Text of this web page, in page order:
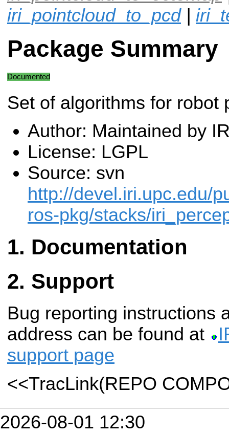
iri_pointcloud_to_pcd|
Package Summary
Documented
Set of algorithms for robot
Author: Maintained by
License: LGPL
Source: svn
http://devel.iri.upc.edu/
ros-pkg/stacks/
Documentation
Support
Bug reporting instructions
address can be found at
support page
<<TracLink(REPO
2026-08-01 12:30